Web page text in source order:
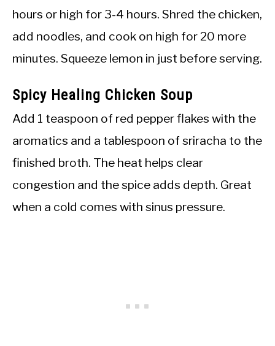
hours or high for 3-4 hours. Shred the chicken,
add noodles, and cook on high for 20 more
minutes. Squeeze lemon in just before serving.
Spicy Healing Chicken Soup
Add 1 teaspoon of red pepper flakes with the
aromatics and a tablespoon of sriracha to the
finished broth. The heat helps clear
congestion and the spice adds depth. Great
when a cold comes with sinus pressure.